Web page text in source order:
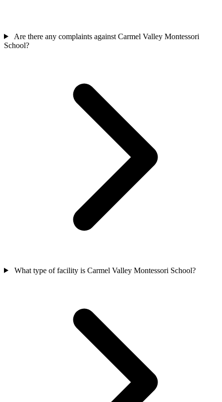
Are there any complaints against Carmel Valley Montessori
School?
What type of facility is Carmel Valley Montessori School?